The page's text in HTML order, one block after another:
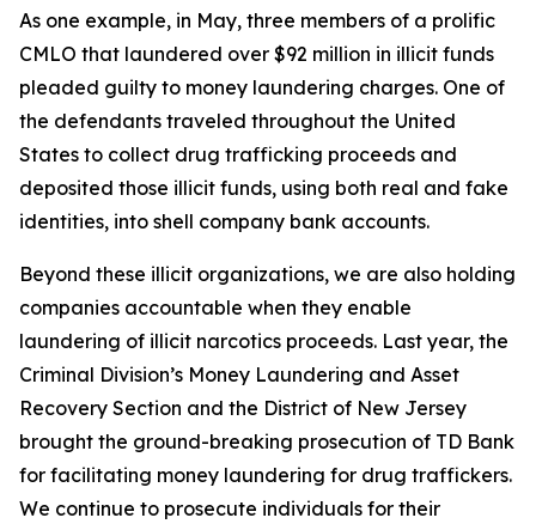
As one example, in May, three members of a prolific
CMLO that laundered over $92 million in illicit funds
pleaded guilty to money laundering charges. One of
the defendants traveled throughout the United
States to collect drug trafficking proceeds and
deposited those illicit funds, using both real and fake
identities, into shell company bank accounts.
Beyond these illicit organizations, we are also holding
companies accountable when they enable
laundering of illicit narcotics proceeds. Last year, the
Criminal Division’s Money Laundering and Asset
Recovery Section and the District of New Jersey
brought the ground-breaking prosecution of TD Bank
for facilitating money laundering for drug traffickers.
We continue to prosecute individuals for their